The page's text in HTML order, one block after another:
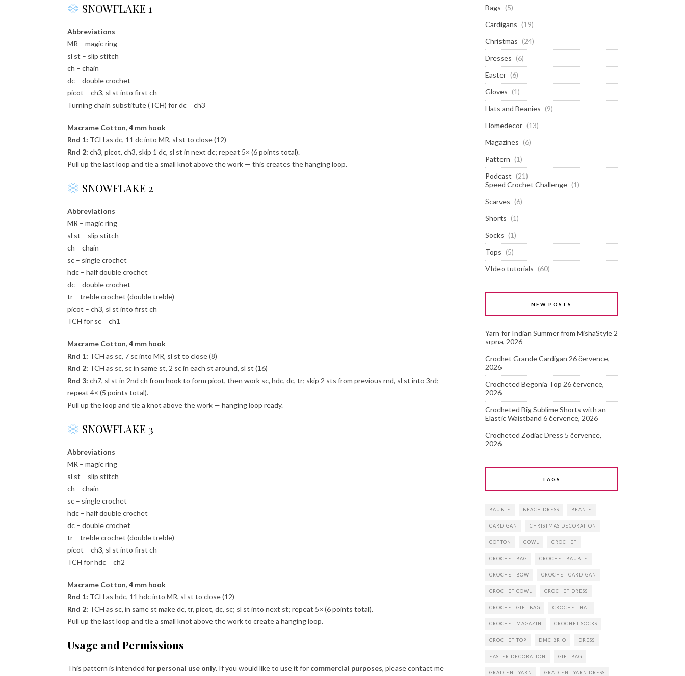
SNOWFLAKE 1
Abbreviations
MR – magic ring
sl st – slip stitch
ch – chain
dc – double crochet
picot – ch3, sl st into first ch
Turning chain substitute (TCH) for dc = ch3
Macrame Cotton, 4 mm hook
Rnd 1: TCH as dc, 11 dc into MR, sl st to close (12)
Rnd 2: ch3, picot, ch3, skip 1 dc, sl st in next dc; repeat 5× (6 points total).
Pull up the last loop and tie a small knot above the work — this creates the hanging loop.
SNOWFLAKE 2
Abbreviations
MR – magic ring
sl st – slip stitch
ch – chain
sc – single crochet
hdc – half double crochet
dc – double crochet
tr – treble crochet (double treble)
picot – ch3, sl st into first ch
TCH for sc = ch1
Macrame Cotton, 4 mm hook
Rnd 1: TCH as sc, 7 sc into MR, sl st to close (8)
Rnd 2: TCH as sc, sc in same st, 2 sc in each st around, sl st (16)
Rnd 3: ch7, sl st in 2nd ch from hook to form picot, then work sc, hdc, dc, tr; skip 2 sts from previous rnd, sl st into 3rd;
repeat 4× (5 points total).
Pull up the loop and tie a knot above the work — hanging loop ready.
SNOWFLAKE 3
Abbreviations
MR – magic ring
sl st – slip stitch
ch – chain
sc – single crochet
hdc – half double crochet
dc – double crochet
tr – treble crochet (double treble)
picot – ch3, sl st into first ch
TCH for hdc = ch2
Macrame Cotton, 4 mm hook
Rnd 1: TCH as hdc, 11 hdc into MR, sl st to close (12)
Rnd 2: TCH as sc, in same st make dc, tr, picot, dc, sc; sl st into next st; repeat 5× (6 points total).
Pull up the last loop and tie a small knot above the work to create a hanging loop.
Usage and Permissions
This pattern is intended for personal use only. If you would like to use it for commercial purposes, please contact me
Bags (5)
Cardigans (19)
Christmas (24)
Dresses (6)
Easter (6)
Gloves (1)
Hats and Beanies (9)
Homedecor (13)
Magazines (6)
Pattern (1)
Podcast (21)
Speed Crochet Challenge (1)
Scarves (6)
Shorts (1)
Socks (1)
Tops (5)
VIdeo tutorials (60)
NEW POSTS
Yarn for Indian Summer from MishaStyle 2
srpna, 2026
Crochet Grande Cardigan 26 července,
2026
Crocheted Begonia Top 26 července,
2026
Crocheted Big Sublime Shorts with an
Elastic Waistband 6 července, 2026
Crocheted Zodiac Dress 5 července,
2026
TAGS
BAUBLE BEACH DRESS BEANIE
CARDIGAN CHRISTMAS DECORATION
COTTON COWL CROCHET
CROCHET BAG CROCHET BAUBLE
CROCHET BOW CROCHET CARDIGAN
CROCHET COWL CROCHET DRESS
CROCHET GIFT BAG CROCHET HAT
CROCHET MAGAZIN CROCHET SOCKS
CROCHET TOP DMC BRIO DRESS
EASTER DECORATION GIFT BAG
GRADIENT YARN GRADIENT YARN DRESS